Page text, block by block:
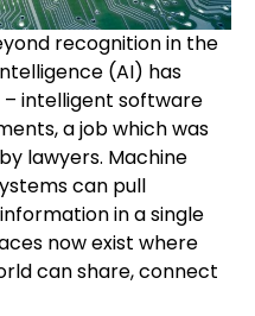
recognition in the
(AI) has
intelligent software
a job which was
lawyers. Machine
can pull
in a single
now exist where
can share, connect